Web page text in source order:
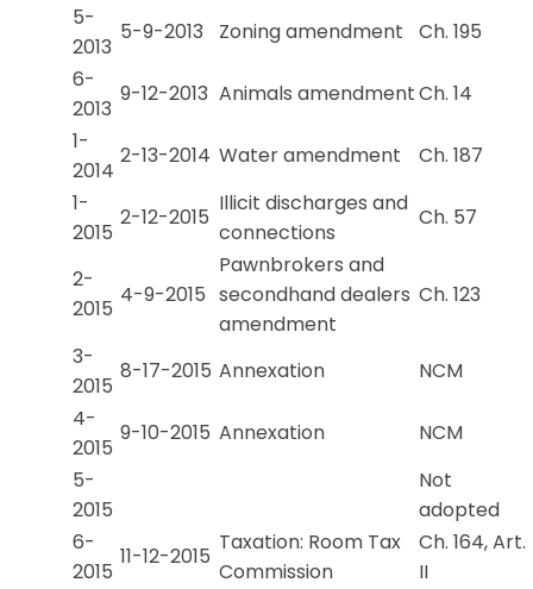
5-
2013
5-9-2013 Zoning amendment
Ch. 195
6-
2013
9-12-2013 Animals amendmentCh. 14
1-
2014
2-13-2014 Water amendment
Ch. 187
1-
2015
2-12-2015
Illicit discharges and
connections
Ch. 57
2-
2015
4-9-2015
Pawnbrokers and
secondhand dealers
amendment
Ch. 123
3-
2015
8-17-2015 Annexation
NCM
4-
2015
9-10-2015 Annexation
NCM
5-
2015
Not
adopted
6-
2015
11-12-2015
Taxation: Room Tax
Commission
Ch. 164, Art.
II